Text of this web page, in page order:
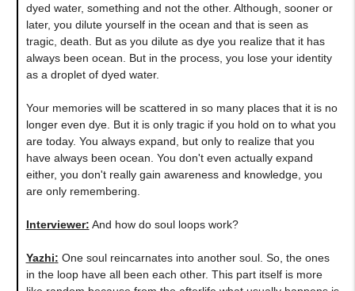
dyed water, something and not the other. Although, sooner or
later, you dilute yourself in the ocean and that is seen as
tragic, death. But as you dilute as dye you realize that it has
always been ocean. But in the process, you lose your identity
as a droplet of dyed water.
Your memories will be scattered in so many places that it is no
longer even dye. But it is only tragic if you hold on to what you
are today. You always expand, but only to realize that you
have always been ocean. You don't even actually expand
either, you don't really gain awareness and knowledge, you
are only remembering.
Interviewer: And how do soul loops work?
Yazhi: One soul reincarnates into another soul. So, the ones
in the loop have all been each other. This part itself is more